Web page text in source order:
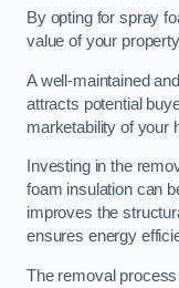
By opting for spray
value of your
A well-maintained
attracts potential
marketability of your
Investing in the
foam insulation can
improves the
ensures energy
The removal